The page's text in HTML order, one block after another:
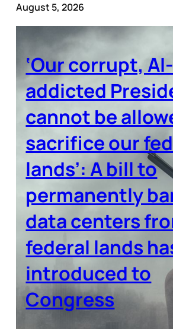
August 5, 2026
‘Our corrupt, AI-
addicted
cannot be
sacrifice our
lands’: A bill to
permanently
data centers
federal lands
introduced to
Congress